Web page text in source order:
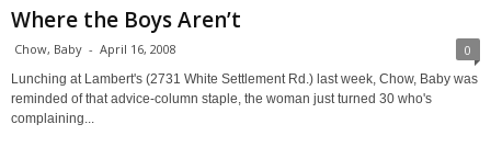
Where the Boys Aren’t
Chow, Baby - April 16, 2008 0
Lunching at Lambert's (2731 White Settlement Rd.) last week, Chow, Baby was
reminded of that advice-column staple, the woman just turned 30 who's
complaining...